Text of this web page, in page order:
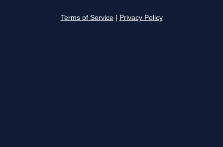
Terms of Service Privacy Policy